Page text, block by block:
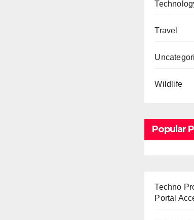
Travel
Wildlife
Popular
Techno
Portal